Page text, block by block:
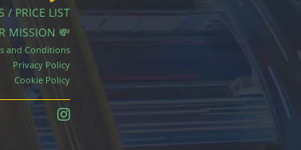
/ PRICE LIST
MISSION 💸
and Conditions
Privacy Policy
Cookie Policy